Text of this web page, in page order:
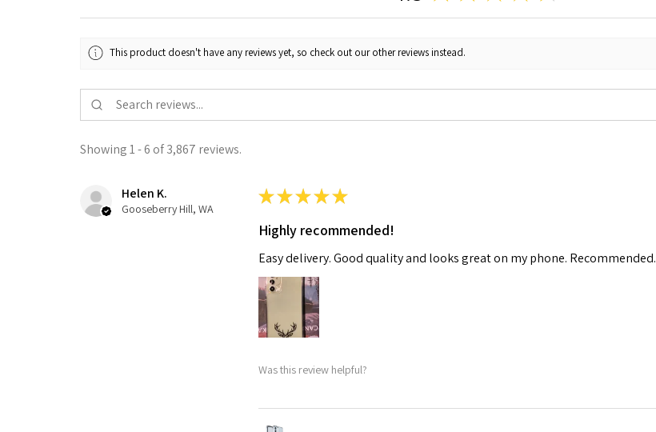
This product doesn't have any reviews yet, so check out our other reviews instead.
Showing 1 - 6 of 3,867 reviews.
Helen K.
Gooseberry Hill, WA
★★★★★
Highly recommended!
Easy delivery. Good quality and looks great on my phone. Recommended.
Was this review helpful?